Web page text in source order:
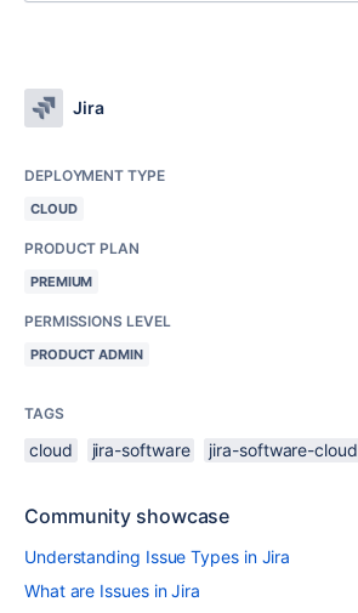
Jira
DEPLOYMENT TYPE
CLOUD
PRODUCT PLAN
PREMIUM
PERMISSIONS LEVEL
PRODUCT ADMIN
TAGS
cloud jira-software jira-software-cloud
Community showcase
Understanding Issue Types in Jira
What are Issues in Jira